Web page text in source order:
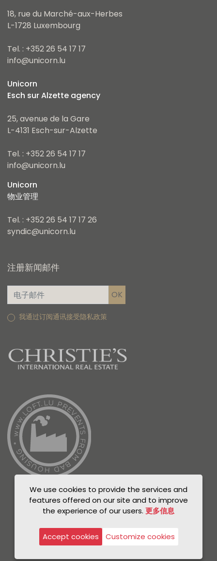
18, rue du Marché-aux-Herbes
L-1728 Luxembourg
Tel. : +352 26 54 17 17
info@unicorn.lu
Unicorn
Esch sur Alzette agency
25, avenue de la Gare
L-4131 Esch-sur-Alzette
Tel. : +352 26 54 17 17
info@unicorn.lu
Unicorn
物业管理
Tel. : +352 26 54 17 17 26
syndic@unicorn.lu
注册新闻邮件
我通过订阅通讯接受隐私政策
Privacy Policy
Legal notice
We use cookies to provide the services and
features offered on our site and to improve
the experience of our users. 更多信息
Accept cookies Customize cookies